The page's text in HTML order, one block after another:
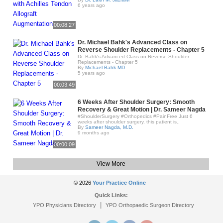
00:08:27
6 years ago
00:03:49
Dr. Michael Bahk's Advanced Class on
Reverse Shoulder Replacements - Chapter 5
Dr. Bahk's Advanced Class on Reverse Shoulder
Replacements - Chapter 5
By Michael Bahk MD
5 years ago
00:00:09
6 Weeks After Shoulder Surgery: Smooth
Recovery & Great Motion | Dr. Sameer Nagda
#ShoulderSurgery #Orthopedics #PainFree Just 6
weeks after shoulder surgery, this patient is..
By Sameer Nagda, M.D.
9 months ago
View More
© 2026 Your Practice Online
Quick Links:
YPO Physicians Directory| YPO Orthopaedic Surgeon Directory